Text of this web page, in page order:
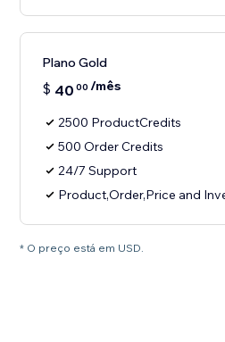
Plano Gold
$ 40 00 /mês
2500 ProductCredits
500 Order Credits
24/7 Support
Product,Order,Price and
* O preço está em USD.